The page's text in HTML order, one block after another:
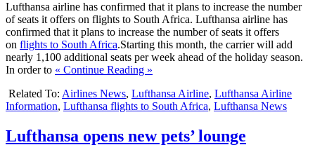
Lufthansa airline has confirmed that it plans to increase the number
of seats it offers on flights to South Africa. Lufthansa airline has
confirmed that it plans to increase the number of seats it offers
on flights to South Africa.Starting this month, the carrier will add
nearly 1,100 additional seats per week ahead of the holiday season.
In order to « Continue Reading »
Related To: Airlines News, Lufthansa Airline, Lufthansa Airline
Information, Lufthansa flights to South Africa, Lufthansa News
Lufthansa opens new pets’ lounge